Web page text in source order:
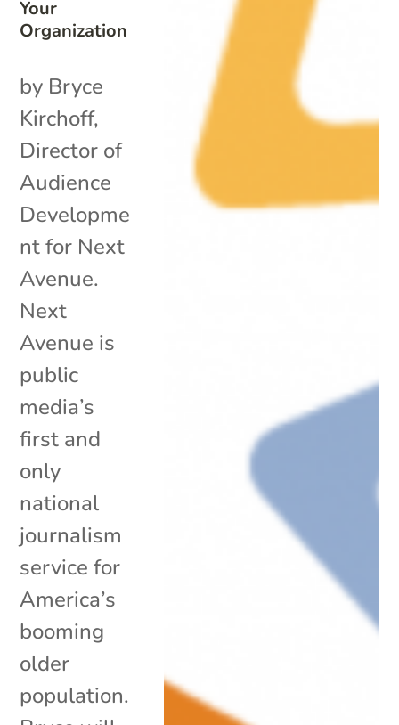
Your
Organization
by Bryce
Kirchoff,
Director of
Audience
Developme
nt for Next
Avenue.
Next
Avenue is
public
media’s
first and
only
national
journalism
service for
America’s
booming
older
population.